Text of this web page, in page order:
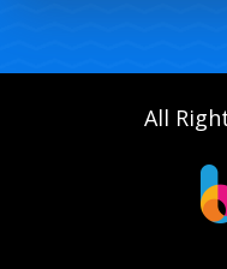
All